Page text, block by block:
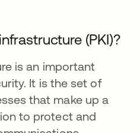
(PKI)?
is an important
It is the set of
that make up a
to protect and